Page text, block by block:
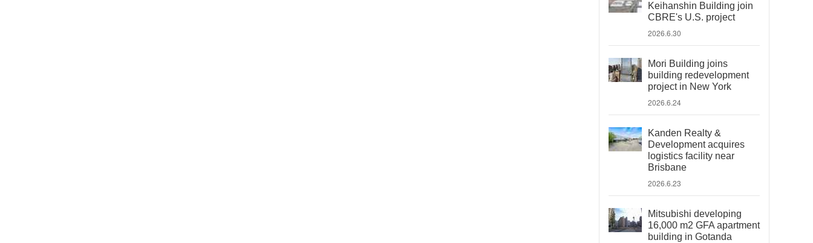
Keihanshin Building join
CBRE's U.S. project
2026.6.30
Mori Building joins
building redevelopment
project in New York
2026.6.24
Kanden Realty &
Development acquires
logistics facility near
Brisbane
2026.6.23
Mitsubishi developing
16,000 m2 GFA apartment
building in Gotanda